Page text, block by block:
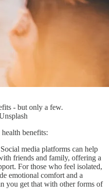
- but only a few.
benefits:
media platforms can help
friends and family, offering a
For those who feel isolated,
emotional comfort and a
you get that with other forms of